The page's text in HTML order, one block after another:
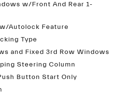
w/Front And Rear 1-
Autolock Feature
Type
and Fixed 3rd Row Windows
Steering Column
Button Start Only